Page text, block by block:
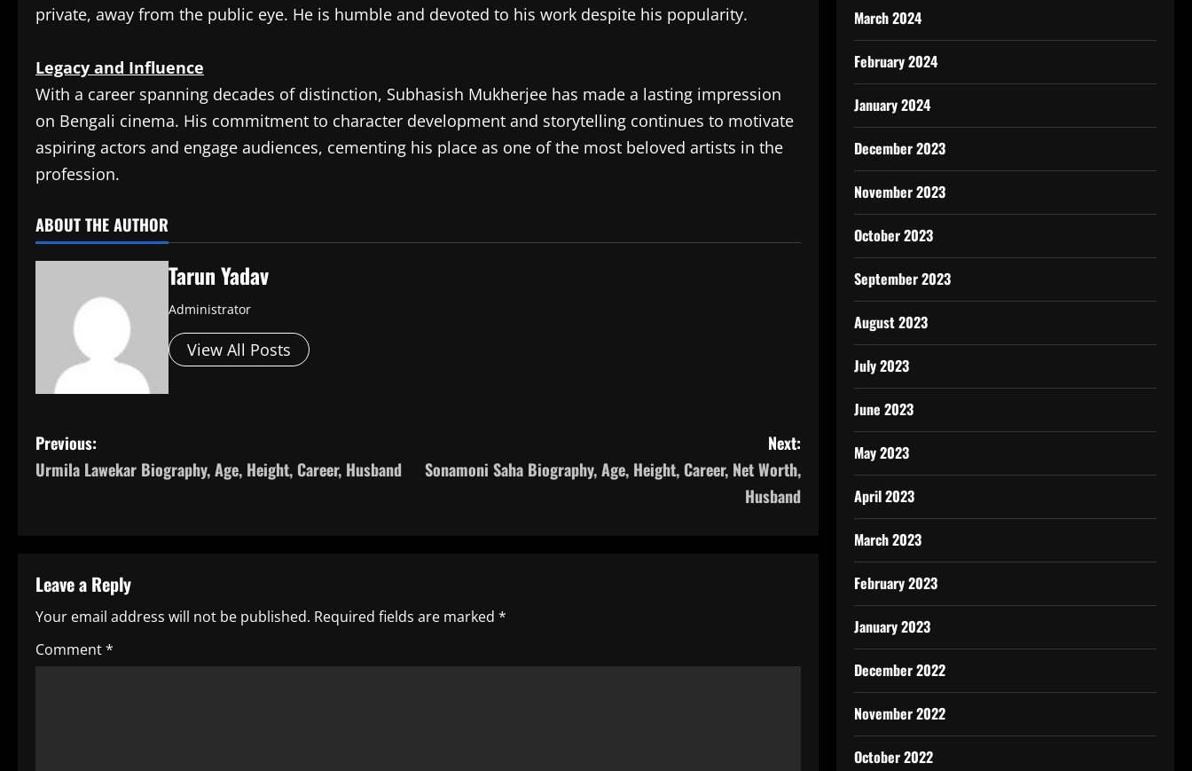
private, away from the public eye. He is humble and devoted to his work despite his popularity.
Legacy and Influence
With a career spanning decades of distinction, Subhasish Mukherjee has made a lasting impression
on Bengali cinema. His commitment to character development and storytelling continues to motivate
aspiring actors and engage audiences, cementing his place as one of the most beloved artists in the
profession.​
ABOUT THE AUTHOR
Tarun Yadav
Administrator
View All Posts
P
o
n
a
v
Previous:
Urmila Lawekar Biography, Age, Height, Career, Husband
Next:
Sonamoni Saha Biography, Age, Height, Career, Net Worth,
Husband
Leave a Reply
Your email address will not be published. Required fields are marked *
Comment*
March 2024
February 2024
January 2024
December 2023
November 2023
October 2023
September 2023
August 2023
July 2023
June 2023
May 2023
April 2023
March 2023
February 2023
January 2023
December 2022
November 2022
October 2022